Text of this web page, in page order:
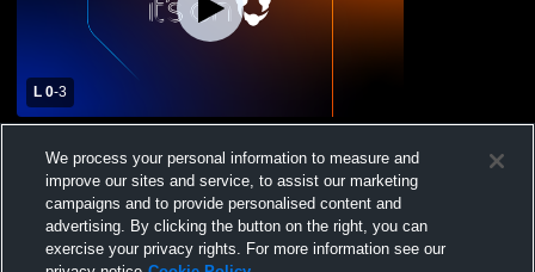
L 0-3
School Womens Varsity Volleyball
We process your personal information to measure and
improve our sites and service, to assist our marketing
campaigns and to provide personalised content and
advertising. By clicking the button on the right, you can
exercise your privacy rights. For more information see our